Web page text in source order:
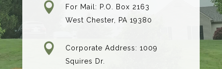

For Mail: P.O. Box 2163
West Chester, PA 19380

Corporate Address: 1009
Squires Dr.